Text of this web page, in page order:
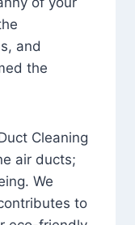
and
the
Cleaning
air ducts;
We
to